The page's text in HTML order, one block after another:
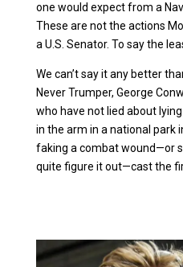
one would expect from a
These are not the actions
a U.S. Senator. To say the
We can’t say it any better
Never Trumper, George
who have not lied about
in the arm in a national park
faking a combat wound—or
quite figure it out—cast the